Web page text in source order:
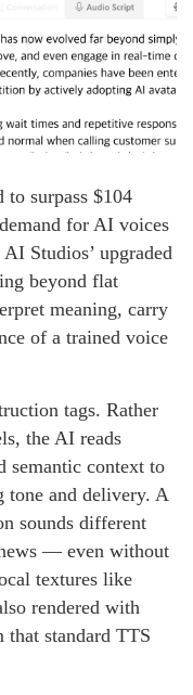
surpass $104
for AI voices
Studios’ upgraded
beyond flat
meaning, carry
of a trained voice
tags. Rather
the AI reads
semantic context to
and delivery. A
sounds different
— even without
textures like
rendered with
that standard TTS